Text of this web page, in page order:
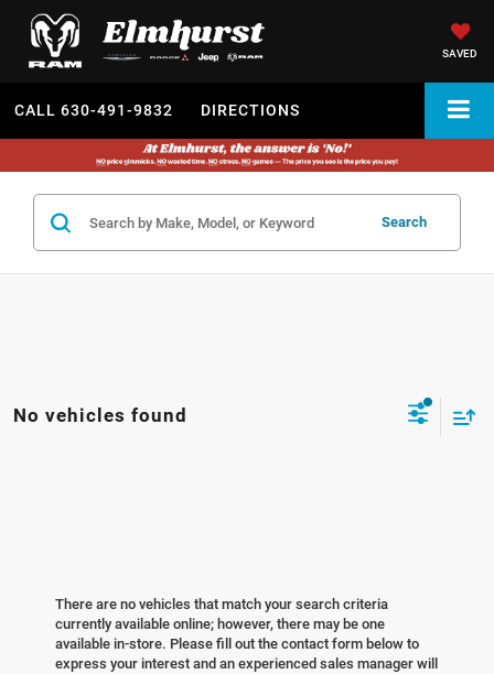
SAVED
CALL 630-491-9832 DIRECTIONS
Search
No vehicles found
There are no vehicles that match your search criteria
currently available online; however, there may be one
available in-store. Please fill out the contact form below to
express your interest and an experienced sales manager will